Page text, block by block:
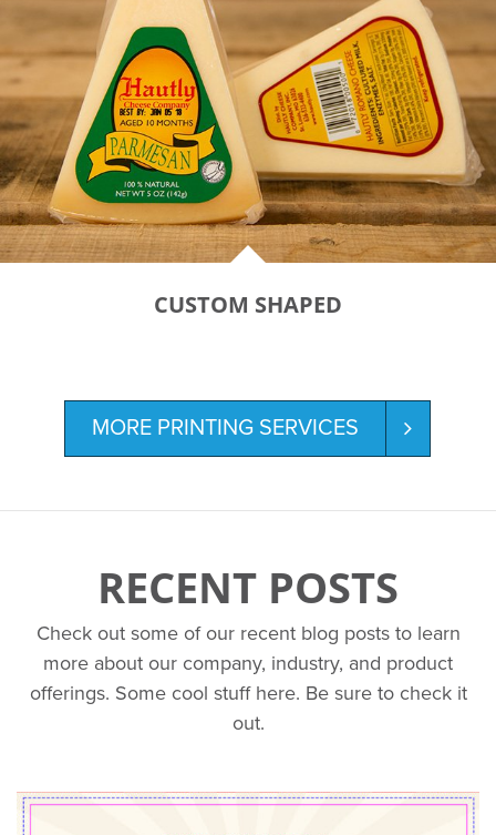
CUSTOM SHAPED
MORE PRINTING SERVICES
RECENT POSTS
Check out some of our recent blog posts to learn
more about our company, industry, and product
offerings. Some cool stuff here. Be sure to check it
out.